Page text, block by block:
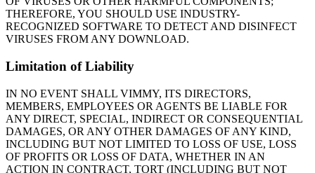
THEREFORE, YOU SHOULD USE INDUSTRY-
RECOGNIZED SOFTWARE TO DETECT AND DISINFECT
VIRUSES FROM ANY DOWNLOAD.
Limitation of Liability
IN NO EVENT SHALL VIMMY, ITS DIRECTORS,
MEMBERS, EMPLOYEES OR AGENTS BE LIABLE FOR
ANY DIRECT, SPECIAL, INDIRECT OR CONSEQUENTIAL
DAMAGES, OR ANY OTHER DAMAGES OF ANY KIND,
INCLUDING BUT NOT LIMITED TO LOSS OF USE, LOSS
OF PROFITS OR LOSS OF DATA, WHETHER IN AN
ACTION IN CONTRACT, TORT (INCLUDING BUT NOT